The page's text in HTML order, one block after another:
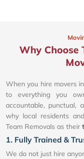
Why Choose
When you hire movers
to everything you
accountable, punctual,
why local residents
Team Removals as their
1. Fully Trained &
We do not just hire